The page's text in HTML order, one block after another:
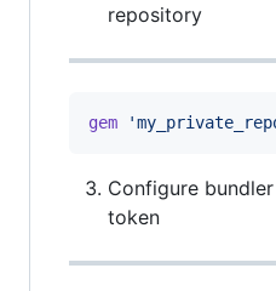
repository
gem
Configure
token